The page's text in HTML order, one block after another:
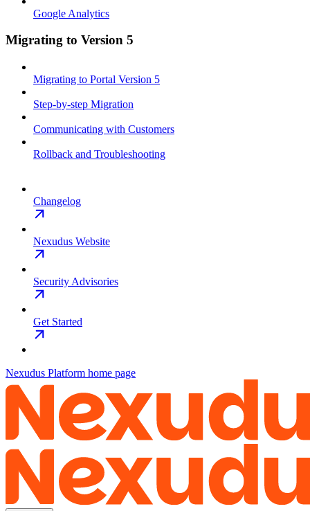
Google Analytics
Migrating to Version 5
Migrating to Portal Version 5
Step-by-step Migration
Communicating with Customers
Rollback and Troubleshooting
Changelog
Nexudus Website
Security Advisories
Get Started
Nexudus Platform home page